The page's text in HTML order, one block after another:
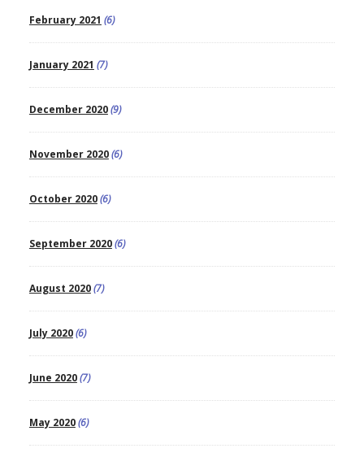
February 2021 (6)
January 2021 (7)
December 2020(9)
November 2020(6)
October 2020(6)
September 2020(6)
August 2020(7)
July 2020(6)
June 2020(7)
May 2020(6)